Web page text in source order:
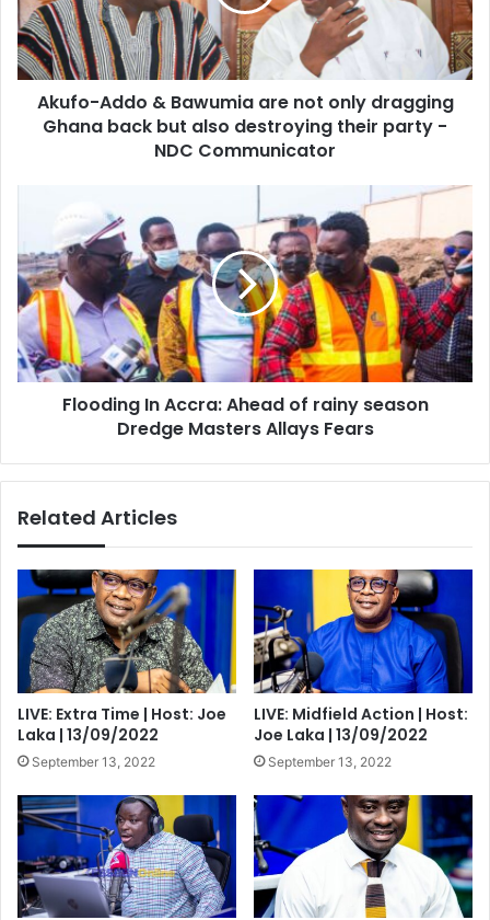
not
only
dragging
Ghana
back
NDC
Communicator
Akufo-Addo & Bawumia are not only dragging
Ghana back but also destroying their party -
NDC Communicator
Ahead
of
rainy
season
Dredge
Masters
Flooding In Accra: Ahead of rainy season
Dredge Masters Allays Fears
Related Articles
LIVE: Extra Time | Host: Joe
Laka | 13/09/2022
September 13, 2022
LIVE: Midfield Action | Host:
Joe Laka | 13/09/2022
September 13, 2022